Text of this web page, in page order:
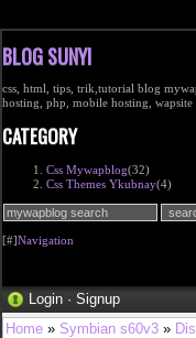
BLOG SUNYI
css, html, tips, trik,tutorial blog
hosting, php, mobile hosting, wapsite
CATEGORY
Css Mywapblog(32)
Css Themes Ykubnay(4)
[#]Navigation
Login · Signup
Home » Symbian s60v3 »